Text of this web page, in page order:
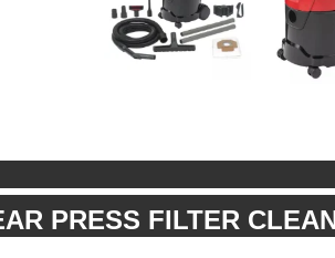
PRESS FILTER